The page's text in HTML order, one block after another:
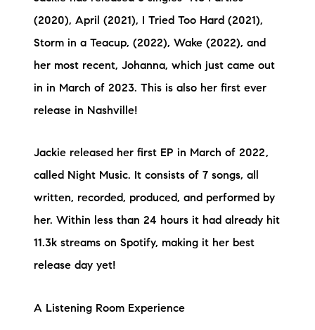
(2020), April (2021), I Tried Too Hard (2021),
Storm in a Teacup, (2022), Wake (2022), and
her most recent, Johanna, which just came out
in in March of 2023. This is also her first ever
release in Nashville!
Jackie released her first EP in March of 2022,
called Night Music. It consists of 7 songs, all
written, recorded, produced, and performed by
her. Within less than 24 hours it had already hit
11.3k streams on Spotify, making it her best
release day yet!
A Listening Room Experience